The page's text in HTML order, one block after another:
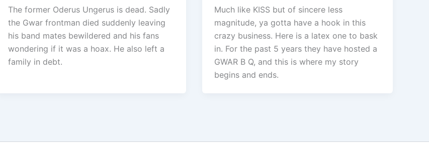
The former Oderus Ungerus is dead. Sadly
the Gwar frontman died suddenly leaving
his band mates bewildered and his fans
wondering if it was a hoax. He also left a
family in debt.
Much like KISS but of sincere less
magnitude, ya gotta have a hook in this
crazy business. Here is a latex one to bask
in. For the past 5 years they have hosted a
GWAR B Q, and this is where my story
begins and ends.